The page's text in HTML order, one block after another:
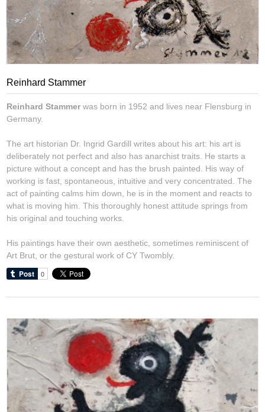
Reinhard Stammer
Reinhard Stammer was born in 1952 and lives near Flensburg in
Germany.
The art historian Dr. Ingrid Gardill writes about his art: his art is
deliberately not perfect and also has anarchist traits. He starts a
picture without a concept and has the brush painted. His way of
working is fast, spontaneous, intuitive and very concentrated. The
act of painting calms him down, he is in the moment and reacts to
what is moving him. This thoroughly honest attitude springs from
his original and touching works.
His paintings have their own aesthetic, sometimes reminiscent of
Art Brut, or the gestural work of CY Twombly.